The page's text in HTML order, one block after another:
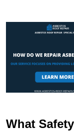
What